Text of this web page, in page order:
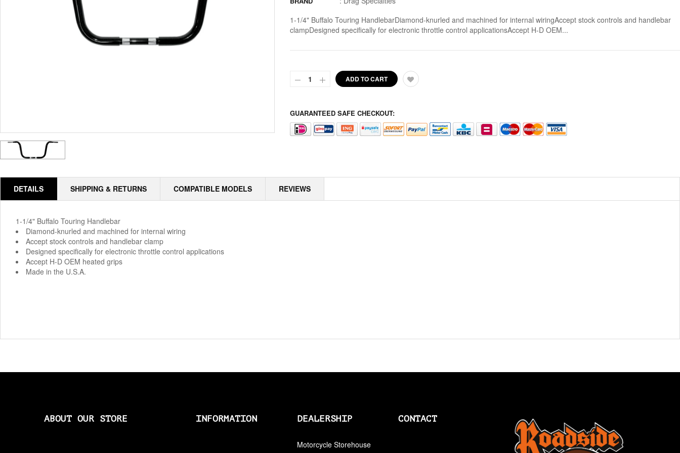
1-1/4" Buffalo Touring HandlebarDiamond-knurled and machined for internal wiringAccept stock controls and handlebar
clampDesigned specifically for electronic throttle control applicationsAccept H-D OEM...
ADD TO CART
GUARANTEED SAFE CHECKOUT:
DETAILS SHIPPING & RETURNS COMPATIBLE MODELS REVIEWS
1-1/4" Buffalo Touring Handlebar
Diamond-knurled and machined for internal wiring
Accept stock controls and handlebar clamp
Designed specifically for electronic throttle control applications
Accept H-D OEM heated grips
Made in the U.S.A.
ABOUT OUR STORE INFORMATION DEALERSHIP
Motorcycle Storehouse
CONTACT
ALTERNATOR STATORS MISC
AMP MULTILOCK PLUGS
ANTENNAS
APEHANGER CABLE/LINE KITS